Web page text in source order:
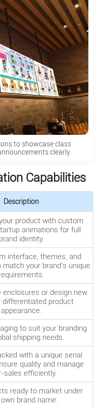
to showcase class
clearly.
Capabilities
Description
product with custom
animations for full
identity.
interface, themes, and
your brand’s unique
enclosures or design new
differentiated product
appearance.
to suit your branding
shipping needs.
with a unique serial
quality and manage
sales efficiently.
ready to market under
brand name.